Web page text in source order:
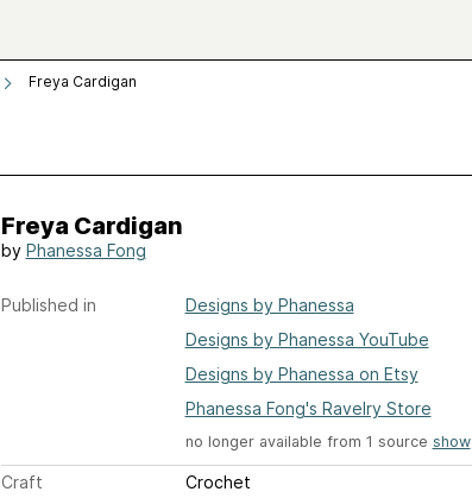
Freya Cardigan
Freya Cardigan
by Phanessa Fong
Published in
Designs by Phanessa
Designs by Phanessa YouTube
Designs by Phanessa on Etsy
Phanessa Fong's Ravelry Store
no longer available from 1 source show
Craft
Crochet